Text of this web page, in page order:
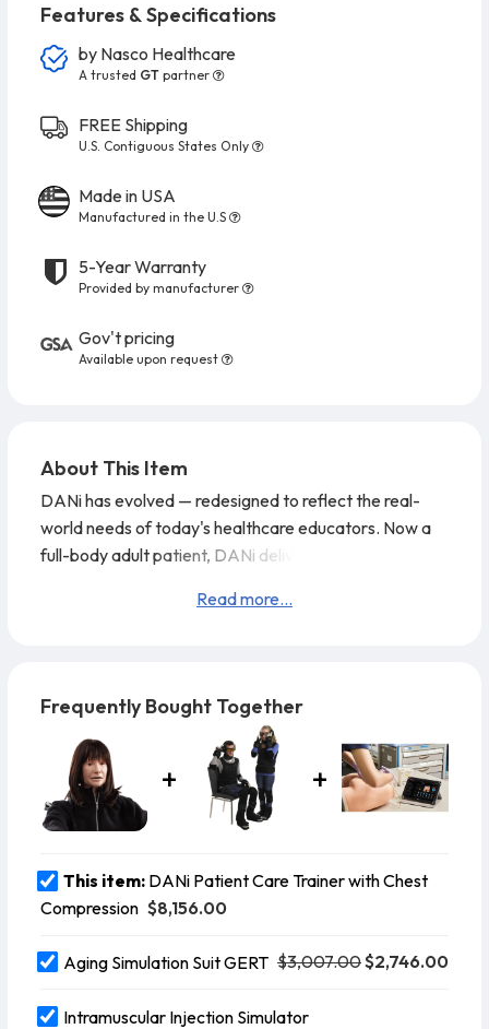
Features & Specifications
by Nasco Healthcare
A trusted GT partner
FREE Shipping
U.S. Contiguous States Only
5-Year Warranty
Provided by manufacturer
Made in USA
Manufactured in the U.S
Gov't pricing
Available upon request
About This Item
DANi has evolved — redesigned to reflect the real-
world needs of today's healthcare educators. Now a
full-body adult patient, DANi delivers advanced
Read more...
Frequently Bought Together
This item: DANi Patient Care Trainer with Chest
Compression $8,156.00
Aging Simulation Suit GERT $3,007.00$2,746.00
Intramuscular Injection Simulator